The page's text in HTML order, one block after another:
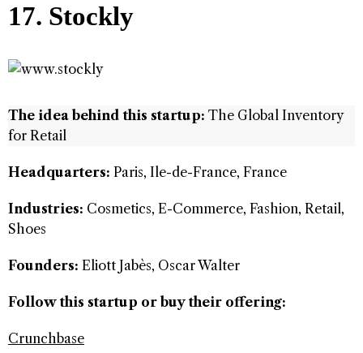
17. Stockly
The idea behind this startup: The Global Inventory
for Retail
Headquarters: Paris, Ile-de-France, France
Industries: Cosmetics, E-Commerce, Fashion, Retail,
Shoes
Founders: Eliott Jabès, Oscar Walter
Follow this startup or buy their offering:
Crunchbase